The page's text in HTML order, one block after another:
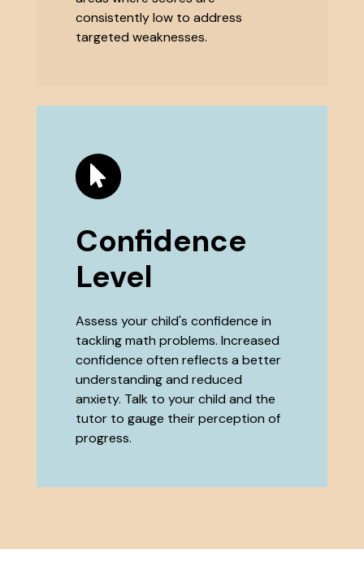
consistently low to address
targeted weaknesses.
Confidence
Level
Assess your child's confidence in
tackling math problems. Increased
confidence often reflects a better
understanding and reduced
anxiety. Talk to your child and the
tutor to gauge their perception of
progress.